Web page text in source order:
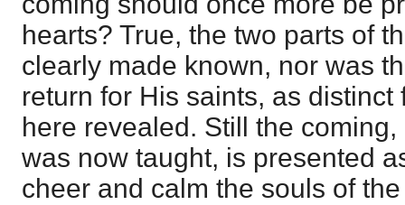
hearts? True, the two parts of
clearly made known, nor was
return for His saints, as distinct
here revealed. Still the
was now taught, is presented
cheer and calm the souls of